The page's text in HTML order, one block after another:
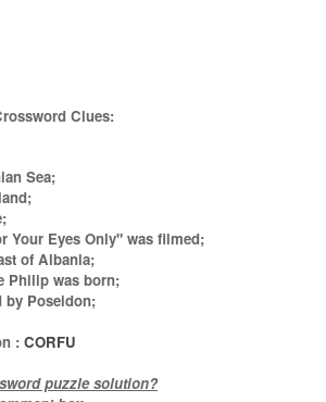
Clues:
Sea;
Your Eyes Only" was filmed;
of Albania;
Philip was born;
by Poseidon;
: CORFU
puzzle solution?